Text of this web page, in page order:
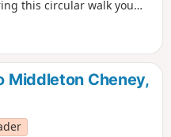
this circular walk you
attractive section of the
the 44 composing the
Middleton Cheney,